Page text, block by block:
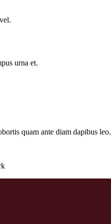
urna et.
quam ante diam dapibus leo.